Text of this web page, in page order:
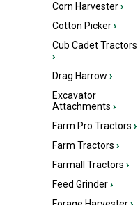
Corn Harvester›
Cotton Picker›
Cub Cadet Tractors
›
Drag Harrow ›
Excavator
Attachments ›
Farm Pro Tractors ›
Farm Tractors ›
Farmall Tractors ›
Feed Grinder›